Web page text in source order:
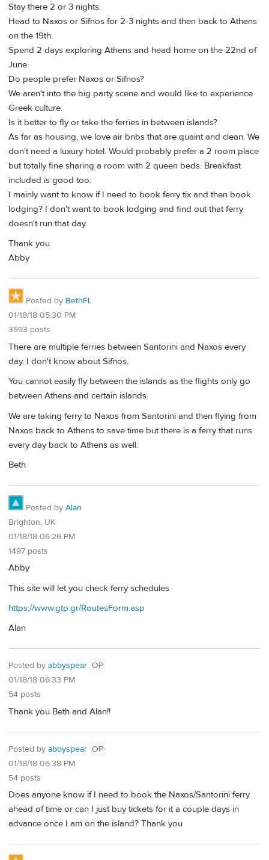
Stay there 2 or 3 nights.
Head to Naxos or Sifnos for 2-3 nights and then back to Athens
on the 19th.
Spend 2 days exploring Athens and head home on the 22nd of
June.
Do people prefer Naxos or Sifnos?
We aren't into the big party scene and would like to experience
Greek culture.
Is it better to fly or take the ferries in between islands?
As far as housing, we love air bnbs that are quaint and clean. We
don't need a luxury hotel. Would probably prefer a 2 room place
but totally fine sharing a room with 2 queen beds. Breakfast
included is good too.
I mainly want to know if I need to book ferry tix and then book
lodging? I don't want to book lodging and find out that ferry
doesn't run that day.
Thank you
Abby
Posted by BethFL
01/18/18 05:30 PM
3593 posts
There are multiple ferries between Santorini and Naxos every
day. I don't know about Sifnos.
You cannot easily fly between the islands as the flights only go
between Athens and certain islands.
We are taking ferry to Naxos from Santorini and then flying from
Naxos back to Athens to save time but there is a ferry that runs
every day back to Athens as well.
Beth
Posted by Alan
Brighton, UK
01/18/18 06:26 PM
1497 posts
Abby
This site will let you check ferry schedules
https://www.gtp.gr/RoutesForm.asp
Alan
Posted by abbyspear OP
01/18/18 06:33 PM
54 posts
Thank you Beth and Alan!!
Posted by abbyspear OP
01/18/18 06:38 PM
54 posts
Does anyone know if I need to book the Naxos/Santorini ferry
ahead of time or can I just buy tickets for it a couple days in
advance once I am on the island? Thank you